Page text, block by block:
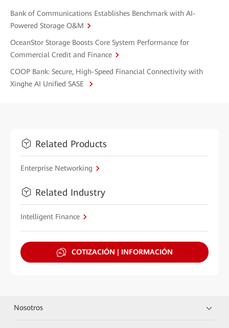
Bank of Communications Establishes Benchmark with AI-
Powered Storage O&M
OceanStor Storage Boosts Core System Performance for
Commercial Credit and Finance
COOP Bank: Secure, High-Speed Financial Connectivity with
Xinghe AI Unified SASE
Related Products
Enterprise Networking
Related Industry
Intelligent Finance
COTIZACIÓN | INFORMACIÓN
Nosotros